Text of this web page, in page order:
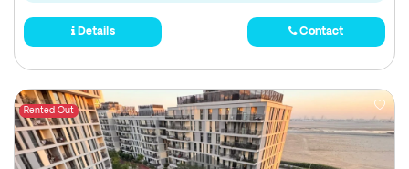
Details Contact
Rented Out